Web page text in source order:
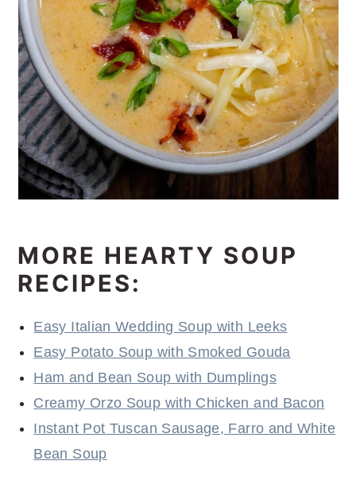
MORE HEARTY SOUP
RECIPES:
Easy Italian Wedding Soup with Leeks
Easy Potato Soup with Smoked Gouda
Ham and Bean Soup with Dumplings
Creamy Orzo Soup with Chicken and Bacon
Instant Pot Tuscan Sausage, Farro and White
Bean Soup